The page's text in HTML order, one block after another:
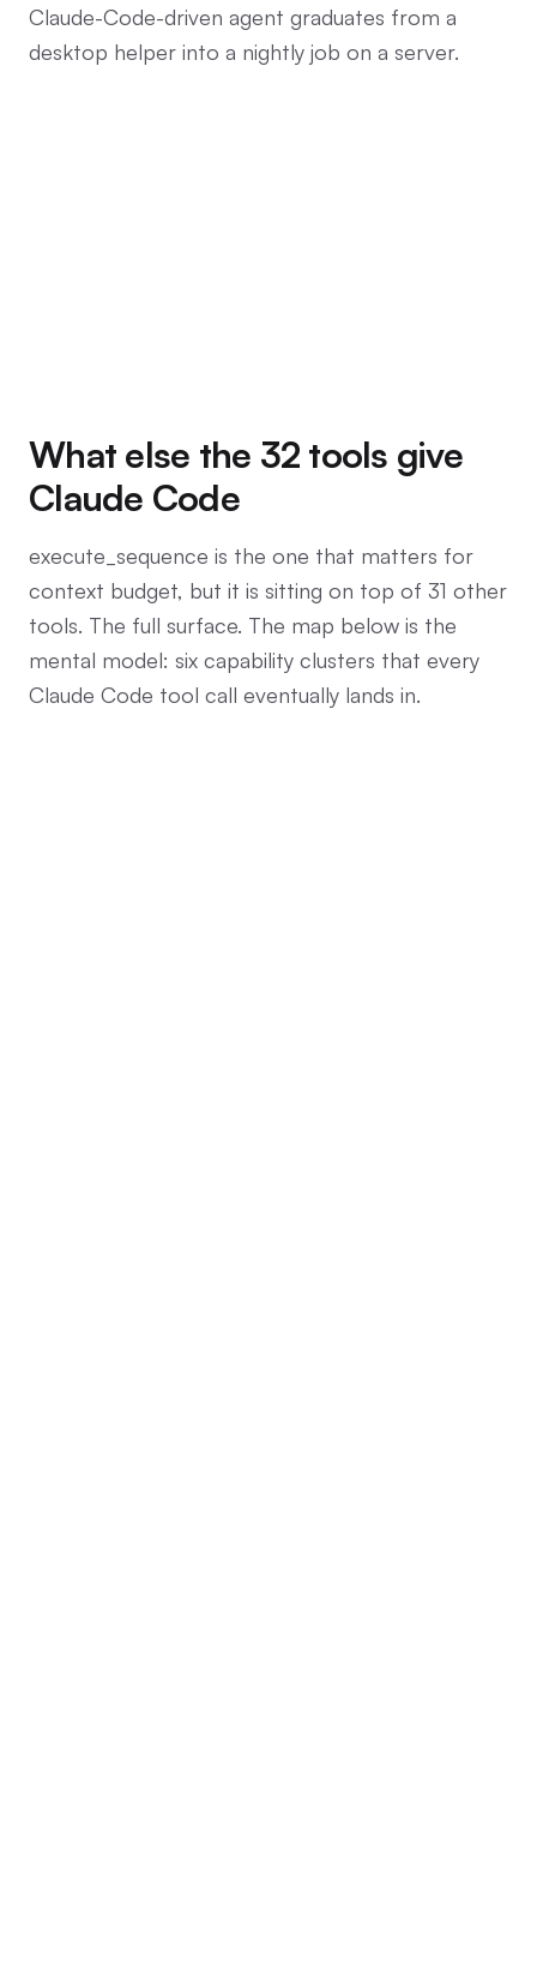
Claude-Code-driven agent graduates from a
desktop helper into a nightly job on a server.
What else the 32 tools give
Claude Code
execute_sequence is the one that matters for
context budget, but it is sitting on top of 31 other
tools. The full surface. The map below is the
mental model: six capability clusters that every
Claude Code tool call eventually lands in.